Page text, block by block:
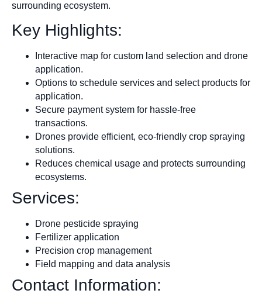
surrounding ecosystem.
Key Highlights:
Interactive map for custom land selection and drone
application.
Options to schedule services and select products for
application.
Secure payment system for hassle-free
transactions.
Drones provide efficient, eco-friendly crop spraying
solutions.
Reduces chemical usage and protects surrounding
ecosystems.
Services:
Drone pesticide spraying
Fertilizer application
Precision crop management
Field mapping and data analysis
Contact Information: